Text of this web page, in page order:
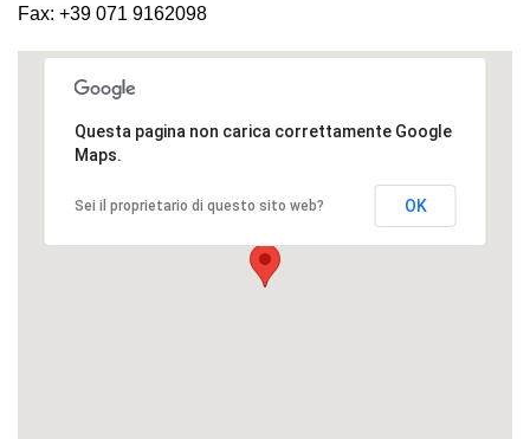
Fax: +39 071 9162098
Questa pagina non carica correttamente Google
Maps.
Sei il proprietario di questo sito web? OK